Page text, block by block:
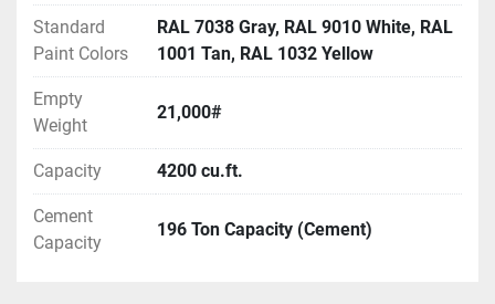
Brrl.
Call for availability and pricing.
Standard
Paint Colors
RAL 7038 Gray, RAL 9010 White, RAL
1001 Tan, RAL 1032 Yellow
Empty
Weight
21,000#
Capacity 4200 cu.ft.
Cement
Capacity
196 Ton Capacity (Cement)